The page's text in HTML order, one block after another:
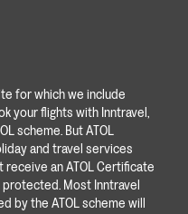
for which we include
your flights with Inntravel,
scheme. But ATOL
and travel services
an ATOL Certificate
protected. Most Inntravel
by the ATOL scheme will